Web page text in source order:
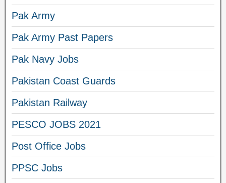
Pak Army
Pak Army Past Papers
Pak Navy Jobs
Pakistan Coast Guards
Pakistan Railway
PESCO JOBS 2021
Post Office Jobs
PPSC Jobs